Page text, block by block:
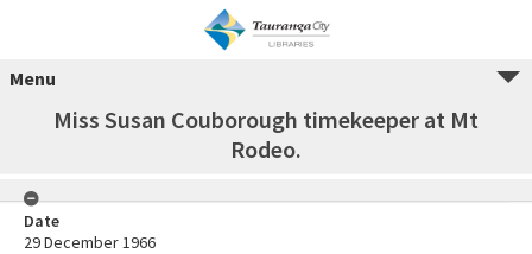
Menu
Miss Susan Couborough timekeeper at Mt
Rodeo.
Date
29 December 1966